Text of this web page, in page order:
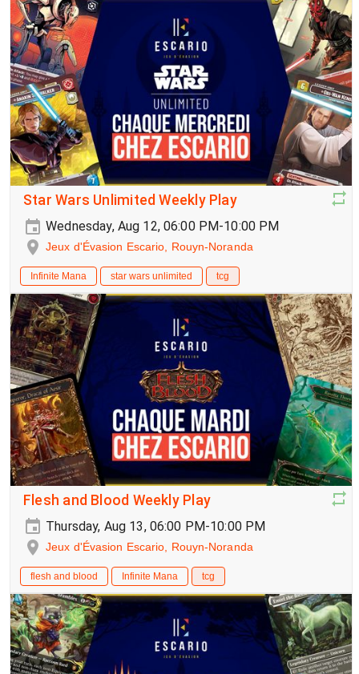
Star Wars Unlimited Weekly Play
Wednesday, Aug 12, 06:00 PM-10:00 PM
Jeux d'Évasion Escario, Rouyn-Noranda
Infinite Mana star wars unlimited tcg
Flesh and Blood Weekly Play
Thursday, Aug 13, 06:00 PM-10:00 PM
Jeux d'Évasion Escario, Rouyn-Noranda
flesh and blood Infinite Mana tcg